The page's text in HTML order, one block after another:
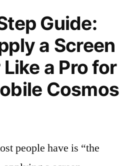
Guide:
a Screen
a Pro for
Cosmos
people have is “the